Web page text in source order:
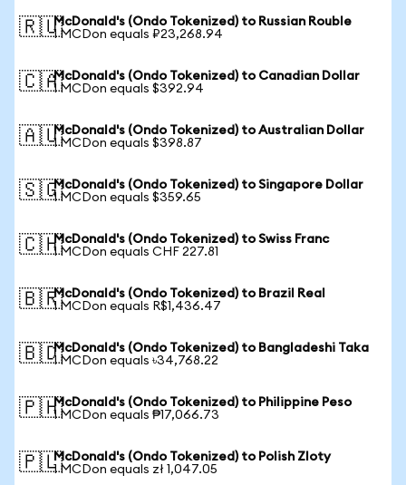
🇷🇺McDonald's (Ondo Tokenized) to Russian Rouble
1 MCDon equals ₽23,268.94
🇨🇦McDonald's (Ondo Tokenized) to Canadian Dollar
1 MCDon equals $392.94
🇦🇺McDonald's (Ondo Tokenized) to Australian Dollar
1 MCDon equals $398.87
🇸🇬McDonald's (Ondo Tokenized) to Singapore Dollar
1 MCDon equals $359.65
🇨🇭McDonald's (Ondo Tokenized) to Swiss Franc
1 MCDon equals CHF 227.81
🇧🇷McDonald's (Ondo Tokenized) to Brazil Real
1 MCDon equals R$1,436.47
🇧🇩McDonald's (Ondo Tokenized) to Bangladeshi Taka
1 MCDon equals ৳34,768.22
🇵🇭McDonald's (Ondo Tokenized) to Philippine Peso
1 MCDon equals ₱17,066.73
🇵🇱McDonald's (Ondo Tokenized) to Polish Zloty
1 MCDon equals zł 1,047.05